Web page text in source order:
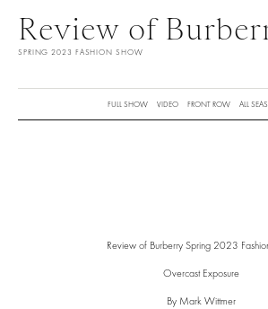
Review of
SPRING 2023 FASHION SHOW
FULL SHOW VIDEO FRONT ROW ALL
Review of Burberry Spring 2023
Overcast Exposure
By Mark Wittmer